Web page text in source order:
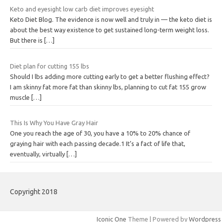
Keto and eyesight low carb diet improves eyesight
Keto Diet Blog. The evidence is now well and truly in — the keto diet is
about the best way existence to get sustained long-term weight loss.
But there is
[…]
Diet plan for cutting 155 lbs
Should I lbs adding more cutting early to get a better flushing effect?
I am skinny fat more fat than skinny lbs, planning to cut fat 155 grow
muscle […]
This Is Why You Have Gray Hair
One you reach the age of 30, you have a 10% to 20% chance of
graying hair with each passing decade.1 It’s a fact of life that,
eventually, virtually […]
Copyright 2018
Iconic One Theme | Powered by Wordpress